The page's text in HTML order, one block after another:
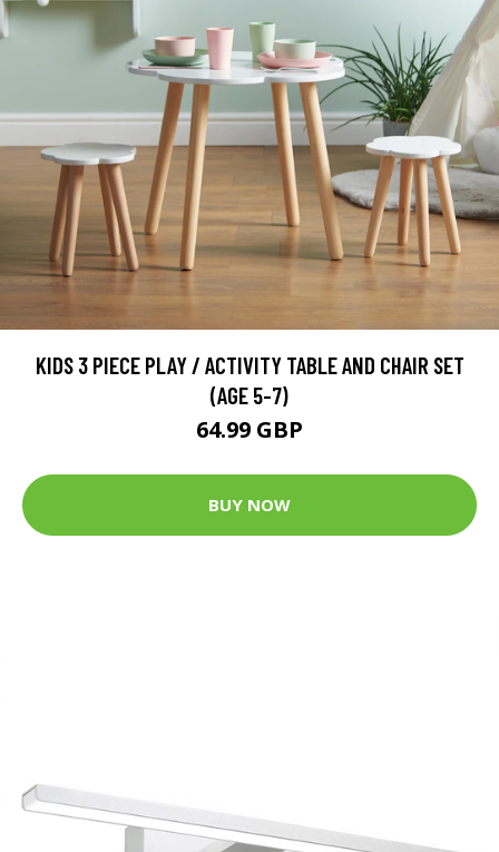
KIDS 3 PIECE PLAY / ACTIVITY TABLE AND CHAIR SET
(AGE 5-7)
64.99 GBP
BUY NOW